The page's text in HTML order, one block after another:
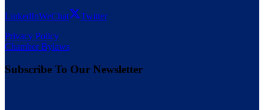
LinkedInWeChat
Twitter
Privacy Policy
Chamber Bylaws
Subscribe To Our Newsletter